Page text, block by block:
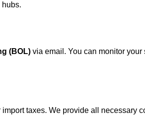
(BOL) via email. You can monitor
taxes. We provide all necessary